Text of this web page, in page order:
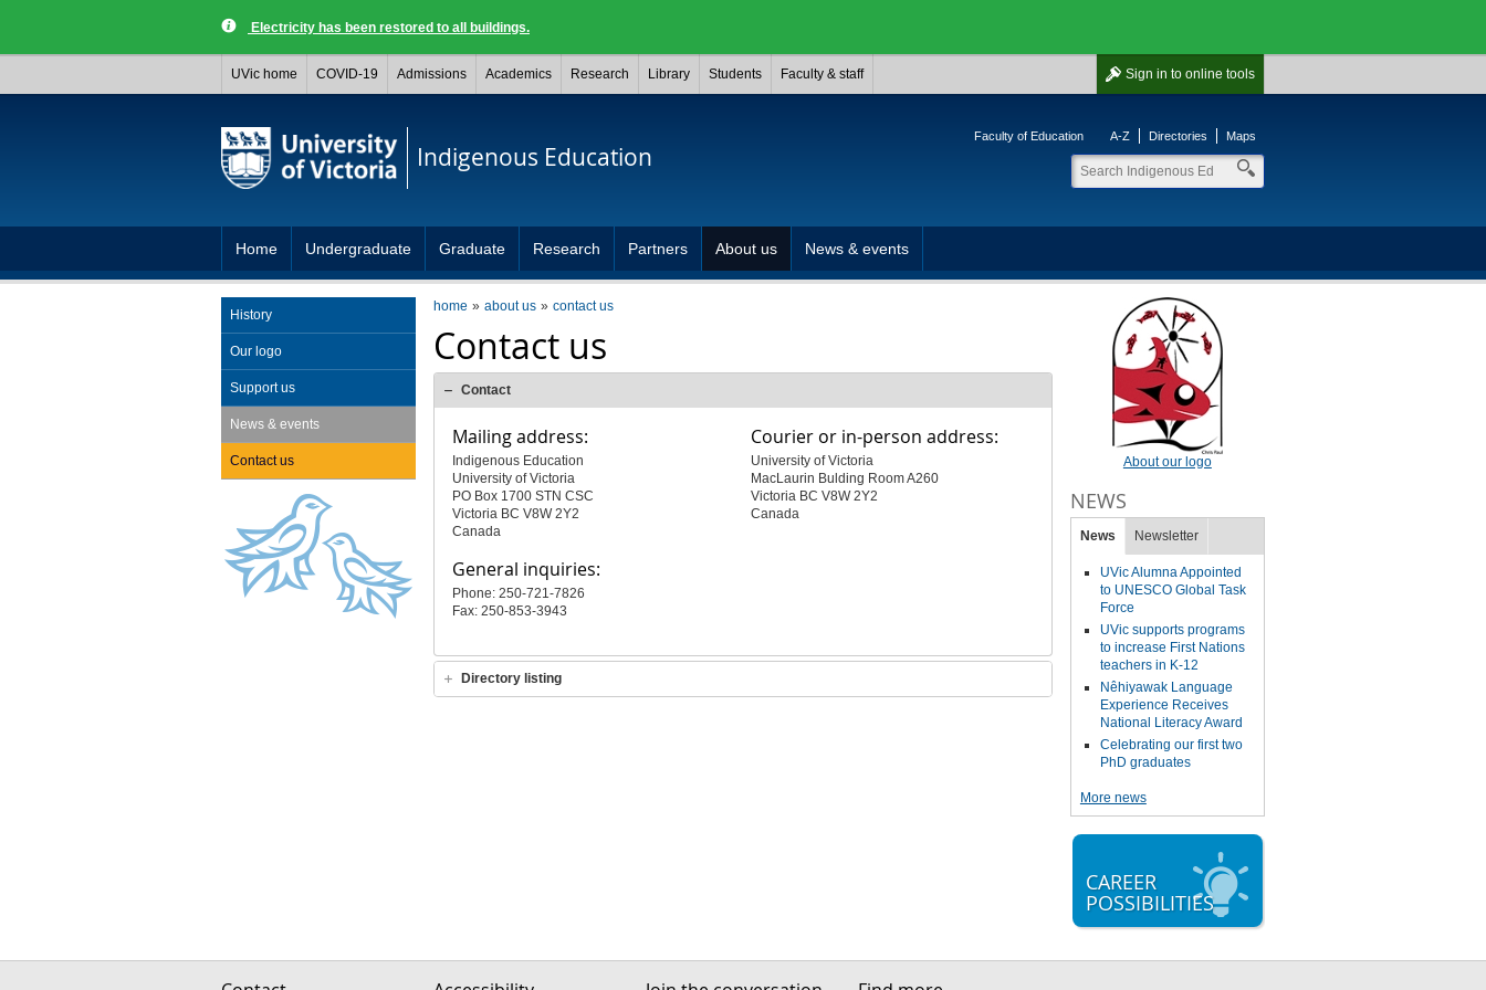
Electricity has been restored to all buildings.
Sign in to online tools
UVic home COVID-19 Admissions Academics Research Library Students Faculty & staff
Indigenous Education
Faculty of Education A-Z Directories Maps
Home Undergraduate Graduate Research Partners About us News & events
home about us contact us
Contact us
Contact
Mailing address:
Indigenous Education
University of Victoria
PO Box 1700 STN CSC
Victoria BC V8W 2Y2
Canada
Courier or in-person address:
University of Victoria
MacLaurin Bulding Room A260
Victoria BC V8W 2Y2
Canada
General inquiries:
Phone: 250-721-7826
Fax: 250-853-3943
Directory listing
History
Our logo
Support us
News & events
Contact us About our logo
NEWS
News Newsletter
UVic Alumna Appointed
to UNESCO Global Task
Force
UVic supports programs
to increase First Nations
teachers in K-12
Nêhiyawak Language
Experience Receives
National Literacy Award
Celebrating our first two
PhD graduates
More news
CAREER
POSSIBILITIES